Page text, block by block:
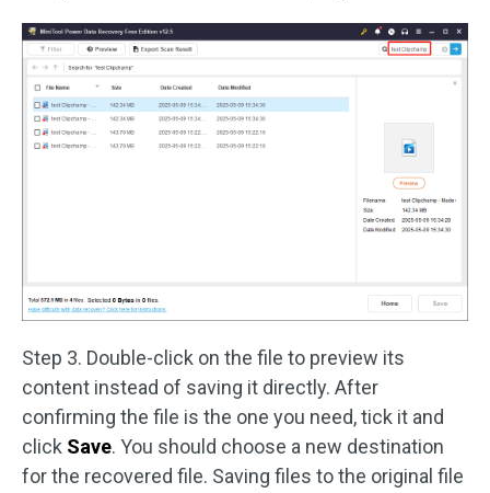
Step 3. Double-click on the file to preview its
content instead of saving it directly. After
confirming the file is the one you need, tick it and
click Save. You should choose a new destination
for the recovered file. Saving files to the original file